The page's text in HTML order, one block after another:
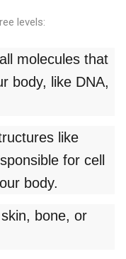
levels:
molecules that
body, like DNA,
like
for cell
body.
bone, or